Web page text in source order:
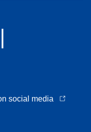
social media